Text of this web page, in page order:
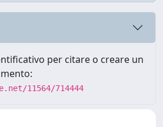
per citare o creare un
11564/714444